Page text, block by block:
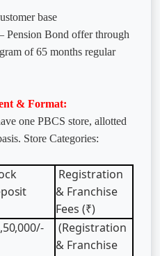
base
Pension Bond offer through
of 65 months regular
& Format:
one PBCS store, allotted
Store Categories:
Registration
& Franchise
Fees (₹)
(Registration
& Franchise